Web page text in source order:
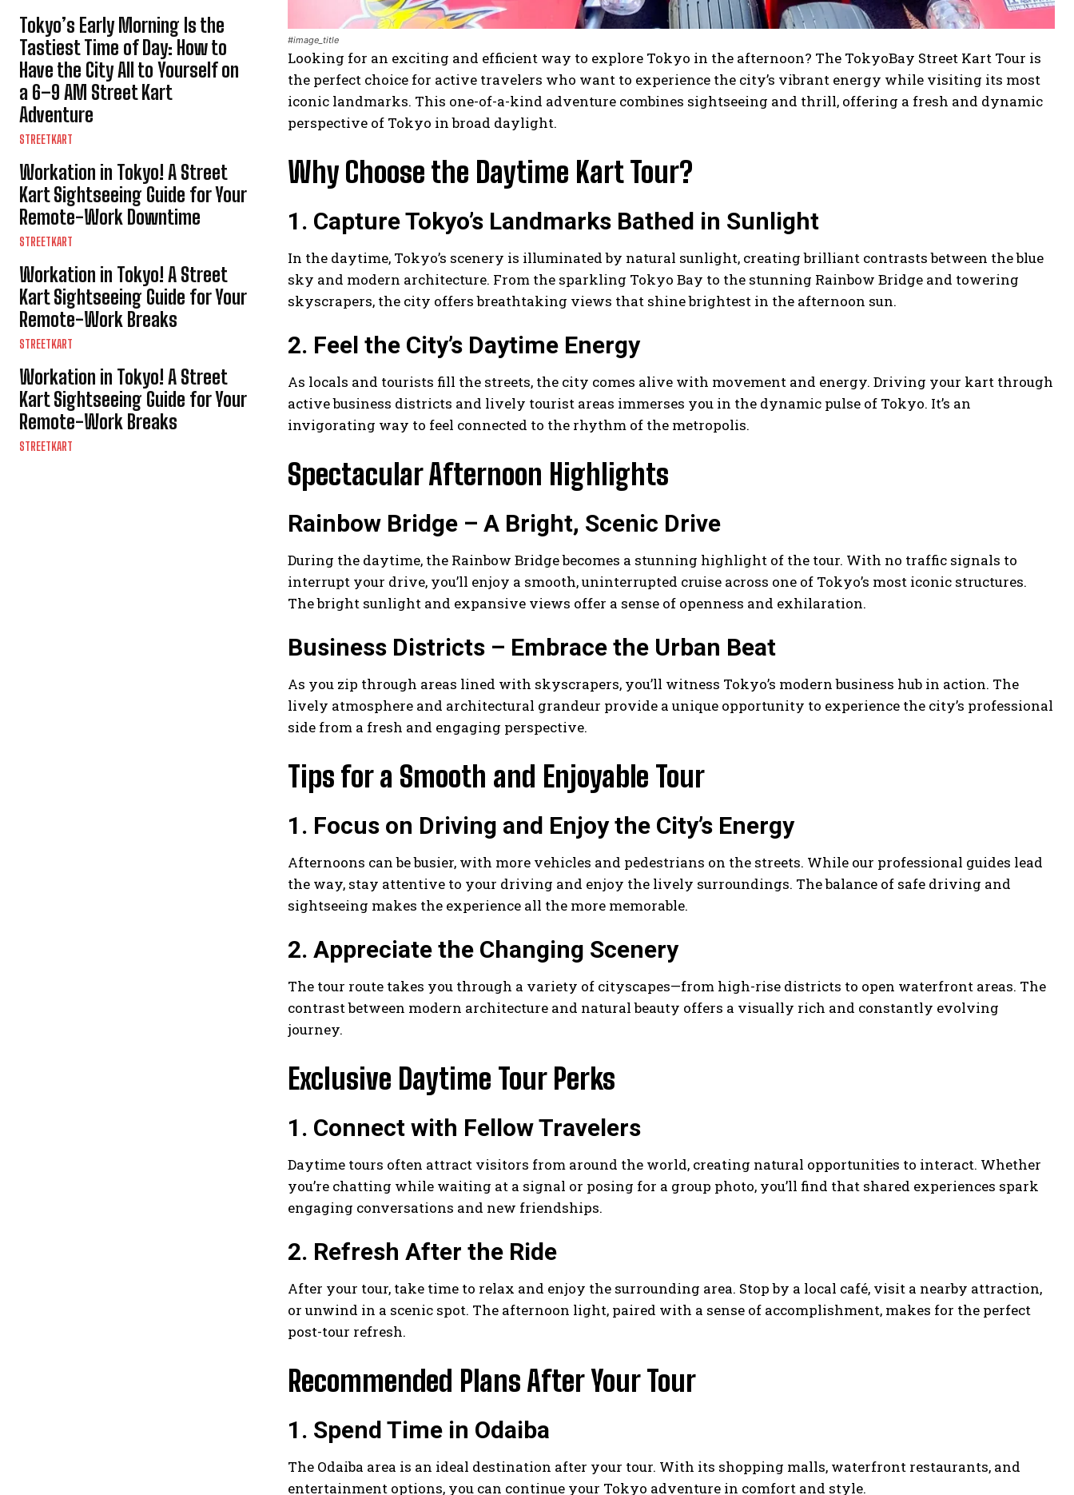
Tokyo’s Early Morning Is the
Tastiest Time of Day: How to
Have the City All to Yourself on
a 6–9 AM Street Kart
Adventure
STREETKART
Workation in Tokyo! A Street
Kart Sightseeing Guide for Your
Remote-Work Downtime
STREETKART
Workation in Tokyo! A Street
Kart Sightseeing Guide for Your
Remote-Work Breaks
STREETKART
Workation in Tokyo! A Street
Kart Sightseeing Guide for Your
Remote-Work Breaks
STREETKART
#image_title
Looking for an exciting and efficient way to explore Tokyo in the afternoon? The TokyoBay Street Kart Tour is
the perfect choice for active travelers who want to experience the city’s vibrant energy while visiting its most
iconic landmarks. This one-of-a-kind adventure combines sightseeing and thrill, offering a fresh and dynamic
perspective of Tokyo in broad daylight.
Why Choose the Daytime Kart Tour?
1. Capture Tokyo’s Landmarks Bathed in Sunlight
In the daytime, Tokyo’s scenery is illuminated by natural sunlight, creating brilliant contrasts between the blue
sky and modern architecture. From the sparkling Tokyo Bay to the stunning Rainbow Bridge and towering
skyscrapers, the city offers breathtaking views that shine brightest in the afternoon sun.
2. Feel the City’s Daytime Energy
As locals and tourists fill the streets, the city comes alive with movement and energy. Driving your kart through
active business districts and lively tourist areas immerses you in the dynamic pulse of Tokyo. It’s an
invigorating way to feel connected to the rhythm of the metropolis.
Spectacular Afternoon Highlights
Rainbow Bridge – A Bright, Scenic Drive
During the daytime, the Rainbow Bridge becomes a stunning highlight of the tour. With no traffic signals to
interrupt your drive, you’ll enjoy a smooth, uninterrupted cruise across one of Tokyo’s most iconic structures.
The bright sunlight and expansive views offer a sense of openness and exhilaration.
Business Districts – Embrace the Urban Beat
As you zip through areas lined with skyscrapers, you’ll witness Tokyo’s modern business hub in action. The
lively atmosphere and architectural grandeur provide a unique opportunity to experience the city’s professional
side from a fresh and engaging perspective.
Tips for a Smooth and Enjoyable Tour
1. Focus on Driving and Enjoy the City’s Energy
Afternoons can be busier, with more vehicles and pedestrians on the streets. While our professional guides lead
the way, stay attentive to your driving and enjoy the lively surroundings. The balance of safe driving and
sightseeing makes the experience all the more memorable.
2. Appreciate the Changing Scenery
The tour route takes you through a variety of cityscapes—from high-rise districts to open waterfront areas. The
contrast between modern architecture and natural beauty offers a visually rich and constantly evolving
journey.
Exclusive Daytime Tour Perks
1. Connect with Fellow Travelers
Daytime tours often attract visitors from around the world, creating natural opportunities to interact. Whether
you’re chatting while waiting at a signal or posing for a group photo, you’ll find that shared experiences spark
engaging conversations and new friendships.
2. Refresh After the Ride
After your tour, take time to relax and enjoy the surrounding area. Stop by a local café, visit a nearby attraction,
or unwind in a scenic spot. The afternoon light, paired with a sense of accomplishment, makes for the perfect
post-tour refresh.
Recommended Plans After Your Tour
1. Spend Time in Odaiba
The Odaiba area is an ideal destination after your tour. With its shopping malls, waterfront restaurants, and
entertainment options, you can continue your Tokyo adventure in comfort and style.